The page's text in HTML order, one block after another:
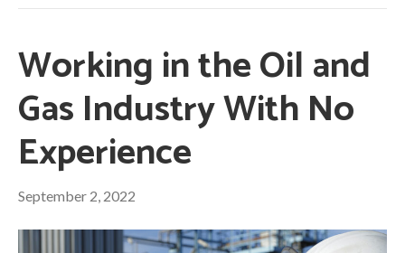
Working in the Oil and
Gas Industry With No
Experience
September 2, 2022